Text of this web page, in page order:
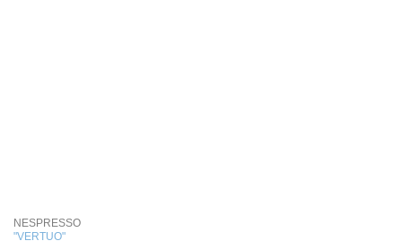
NESPRESSO
"VERTUO"